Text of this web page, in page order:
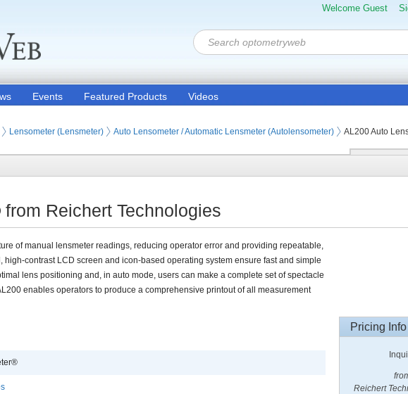
Welcome Guest
Events Featured Products Videos
Lensometer (Lensmeter) Auto Lensometer / Automatic Lensmeter (Autolensometer) AL200 Auto
Reichert Technologies
of manual lensmeter readings, reducing operator error and providing repeatable,
contrast LCD screen and icon-based operating system ensure fast and simple
lens positioning and, in auto mode, users can make a complete set of spectacle
enables operators to produce a comprehensive printout of all measurement
Pricing Info
Reichert